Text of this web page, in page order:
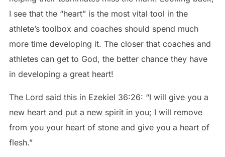
I see that the “heart” is the most vital tool in the
athlete’s toolbox and coaches should spend much
more time developing it. The closer that coaches and
athletes can get to God, the better chance they have
in developing a great heart!
The Lord said this in Ezekiel 36:26: “I will give you a
new heart and put a new spirit in you; I will remove
from you your heart of stone and give you a heart of
flesh.”